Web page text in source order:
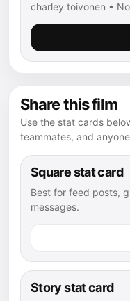
charley toivonen •
Share this film
Use the stat cards
teammates, and
Square stat card
Best for feed posts,
messages.
Story stat card